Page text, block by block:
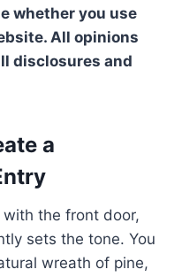
whether you use
All opinions
disclosures and
a
the front door,
sets the tone. You
wreath of pine,